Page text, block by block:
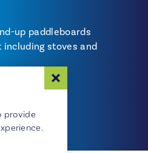
up paddleboards
including stoves and
provide